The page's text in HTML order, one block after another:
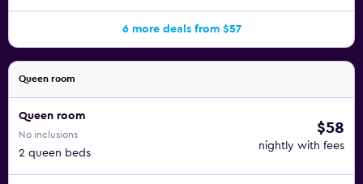
6 more deals from $57
Queen room
Queen room
No inclusions
2 queen beds
$58
nightly with fees